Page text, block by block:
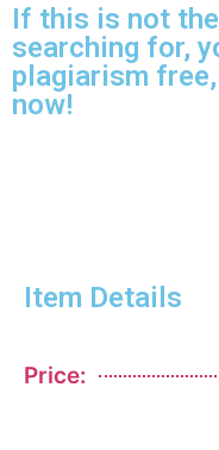
If this is not
searching for,
plagiarism
now!
Item Details
Price: